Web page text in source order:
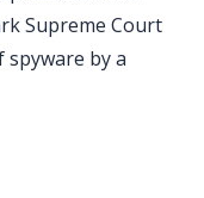
Supreme Court
spyware by a